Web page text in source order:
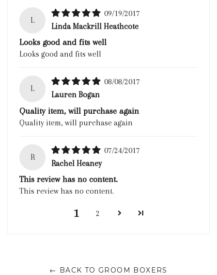
L
09/19/2017
Linda Mackrill Heathcote
Looks good and fits well
Looks good and fits well
L
08/08/2017
Lauren Bogan
Quality item, will purchase again
Quality item, will purchase again
R
07/24/2017
Rachel Heaney
This review has no content.
This review has no content.
1 2
← BACK TO GROOM BOXERS